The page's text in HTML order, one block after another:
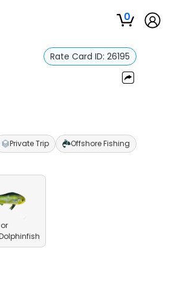
0
Rate Card ID: 26195
Private Trip Offshore Fishing